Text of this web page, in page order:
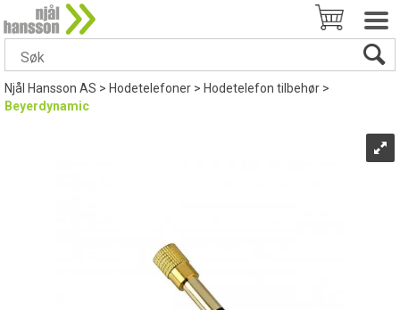
Njål Hansson AS>Hodetelefoner>Hodetelefon tilbehør>
Beyerdynamic